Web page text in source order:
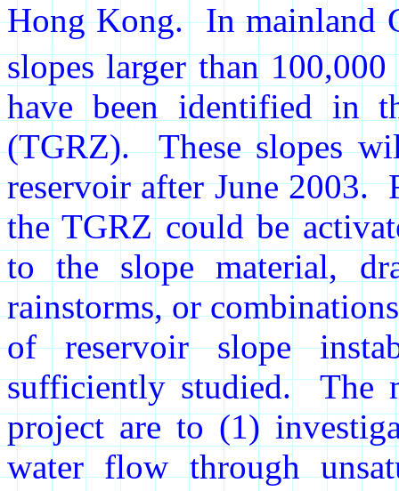
Hong Kong. In mainland
slopes larger than 100,000
have been identified in
(TGRZ). These slopes
reservoir after June 2003.
the TGRZ could be
to the slope material,
rainstorms, or
of reservoir slope
sufficiently studied. The
project are to (1)
water flow through